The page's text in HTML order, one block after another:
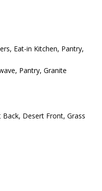
Eat-in Kitchen, Pantry,
Pantry, Granite
Desert Front, Grass